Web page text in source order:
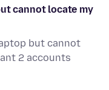
cannot locate my
but cannot
2 accounts